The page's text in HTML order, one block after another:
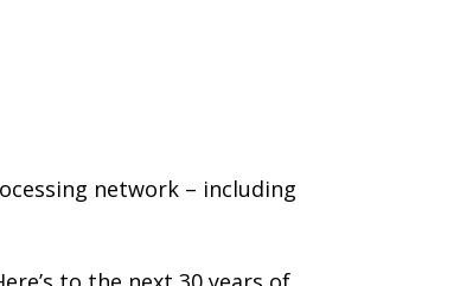
network – including